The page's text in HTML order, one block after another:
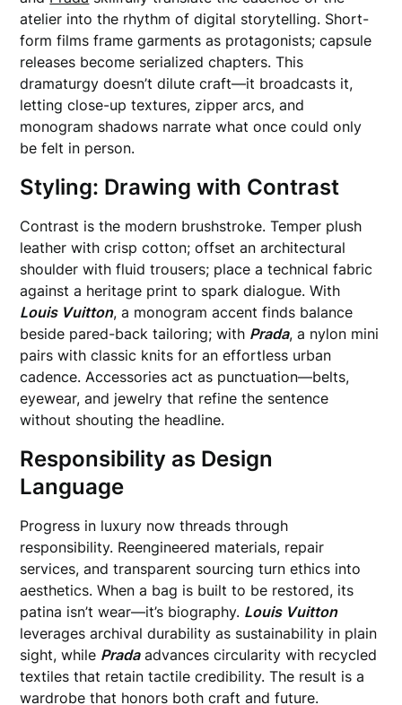
atelier into the rhythm of digital storytelling. Short-
form films frame garments as protagonists; capsule
releases become serialized chapters. This
dramaturgy doesn’t dilute craft—it broadcasts it,
letting close-up textures, zipper arcs, and
monogram shadows narrate what once could only
be felt in person.
Styling: Drawing with Contrast
Contrast is the modern brushstroke. Temper plush
leather with crisp cotton; offset an architectural
shoulder with fluid trousers; place a technical fabric
against a heritage print to spark dialogue. With
Louis Vuitton, a monogram accent finds balance
beside pared-back tailoring; with Prada, a nylon mini
pairs with classic knits for an effortless urban
cadence. Accessories act as punctuation—belts,
eyewear, and jewelry that refine the sentence
without shouting the headline.
Responsibility as Design
Language
Progress in luxury now threads through
responsibility. Reengineered materials, repair
services, and transparent sourcing turn ethics into
aesthetics. When a bag is built to be restored, its
patina isn’t wear—it’s biography. Louis Vuitton
leverages archival durability as sustainability in plain
sight, while Pradaadvances circularity with recycled
textiles that retain tactile credibility. The result is a
wardrobe that honors both craft and future.